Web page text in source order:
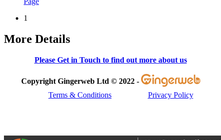
1
More Details
Please Get in Touch to find out more about us
Copyright Gingerweb Ltd © 2022 -
Terms & Conditions
Privacy Policy